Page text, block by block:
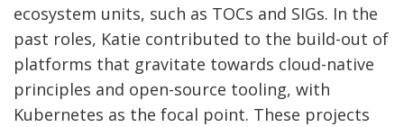
ecosystem units, such as TOCs and SIGs. In the
past roles, Katie contributed to the build-out of
platforms that gravitate towards cloud-native
principles and open-source tooling, with
Kubernetes as the focal point. These projects